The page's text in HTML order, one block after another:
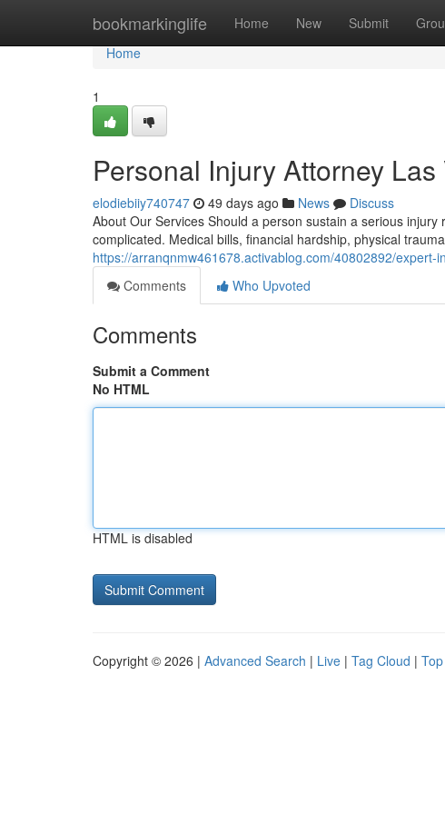
bookmarkinglife Home New Submit
Home
Home
1
Personal Injury Attorney Las
elodiebiiy740747 49 days ago News
Discuss
About Our Services Should a person sustain a serious
complicated. Medical bills, financial hardship, physical
https://arranqnmw461678.activablog.com/40802892/expert-
Comments
Who Upvoted
Comments
Submit a Comment
No HTML
HTML is disabled
Copyright © 2026 | Advanced Search | Live | Tag Cloud |